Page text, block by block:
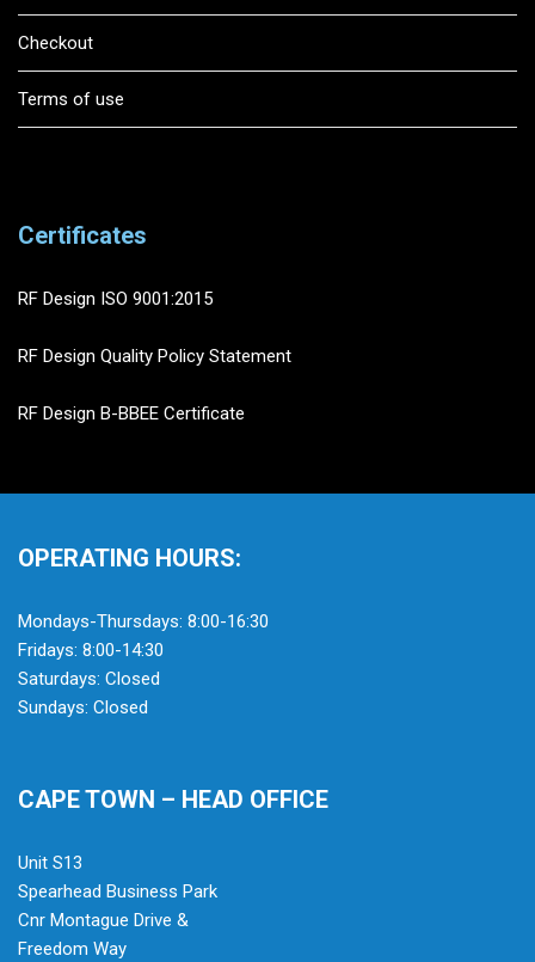
Checkout
Terms of use
Certificates
RF Design ISO 9001:2015
RF Design Quality Policy Statement
RF Design B-BBEE Certificate
OPERATING HOURS:
Mondays-Thursdays: 8:00-16:30
Fridays: 8:00-14:30
Saturdays: Closed
Sundays: Closed
CAPE TOWN – HEAD OFFICE
Unit S13
Spearhead Business Park
Cnr Montague Drive &
Freedom Way